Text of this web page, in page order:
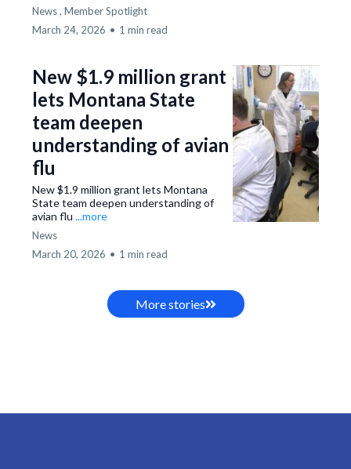
News , Member Spotlight
March 24, 2026 • 1 min read
New $1.9 million grant
lets Montana State
team deepen
understanding of avian
flu
New $1.9 million grant lets Montana
State team deepen understanding of
avian flu ...more
News
March 20, 2026 • 1 min read
More stories